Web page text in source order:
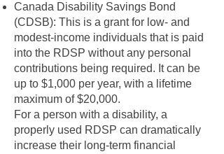
Canada Disability Savings Bond
(CDSB): This is a grant for low- and
modest-income individuals that is paid
into the RDSP without any personal
contributions being required. It can be
up to $1,000 per year, with a lifetime
maximum of $20,000.
For a person with a disability, a
properly used RDSP can dramatically
increase their long-term financial